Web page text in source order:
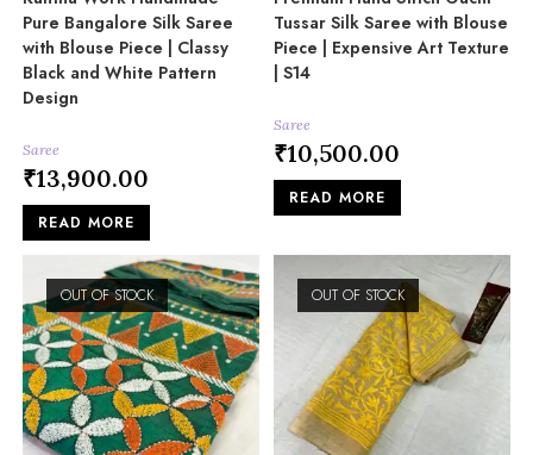
Pure Bangalore Silk Saree
with Blouse Piece | Classy
Black and White Pattern
Design
Saree
₹13,900.00
READ MORE
Tussar Silk Saree with Blouse
Piece | Expensive Art Texture
| S14
Saree
₹10,500.00
READ MORE
OUT OF STOCK OUT OF STOCK